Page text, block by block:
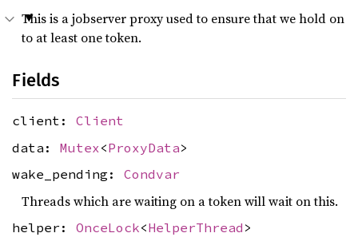
This is a jobserver proxy used to ensure that we hold on
to at least one token.
Fields
client: Client
data: Mutex <ProxyData>
wake_pending: Condvar
Threads which are waiting on a token will wait on this.
helper: OnceLock<HelperThread >